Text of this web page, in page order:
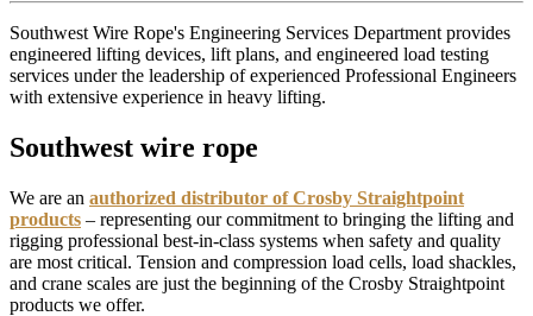
Southwest Wire Rope's Engineering Services Department provides
engineered lifting devices, lift plans, and engineered load testing
services under the leadership of experienced Professional Engineers
with extensive experience in heavy lifting.
Southwest wire rope
We are an authorized distributor of Crosby Straightpoint
products – representing our commitment to bringing the lifting and
rigging professional best-in-class systems when safety and quality
are most critical. Tension and compression load cells, load shackles,
and crane scales are just the beginning of the Crosby Straightpoint
products we offer.